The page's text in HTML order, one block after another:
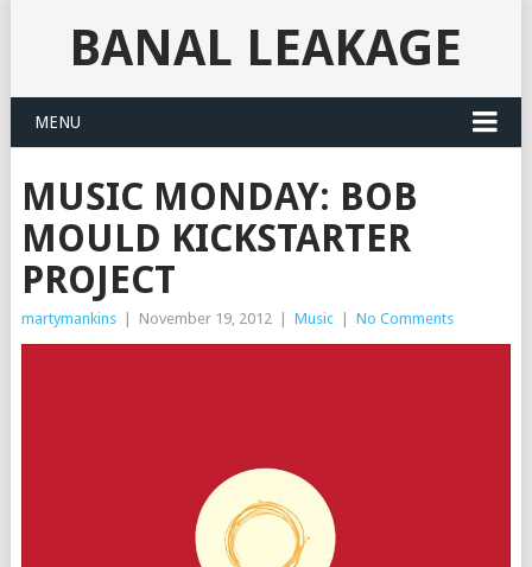
BANAL LEAKAGE
MENU
MUSIC MONDAY: BOB
MOULD KICKSTARTER
PROJECT
martymankins November 19, 2012 Music No Comments